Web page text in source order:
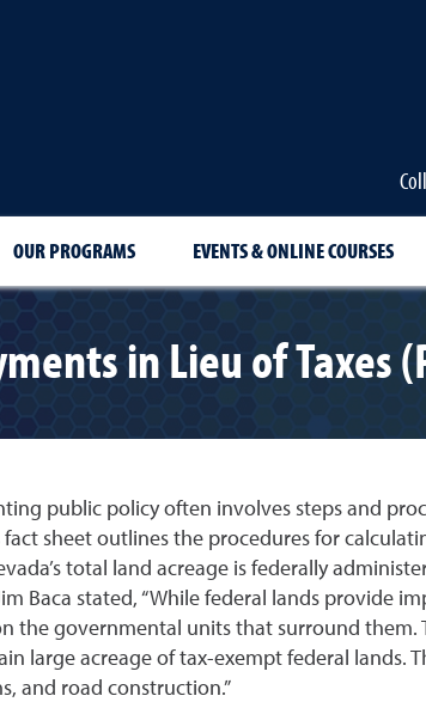
OUR PROGRAMS EVENTS & ONLINE COURSES
in Lieu of Taxes
public policy often involves steps and
fact sheet outlines the procedures for
total land acreage is federally
Baca stated, “While federal lands provide
the governmental units that surround them.
large acreage of tax-exempt federal lands.
and road construction.”